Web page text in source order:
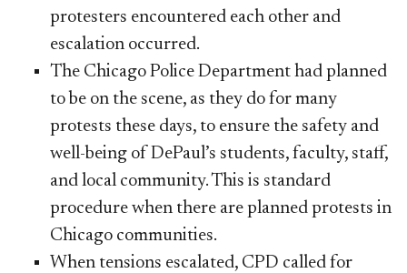
protesters encountered each other and
escalation occurred.
The Chicago Police Department had planned
to be on the scene, as they do for many
protests these days, to ensure the safety and
well-being of DePaul’s students, faculty, staff,
and local community. This is standard
procedure when there are planned protests in
Chicago communities.
When tensions escalated, CPD called for